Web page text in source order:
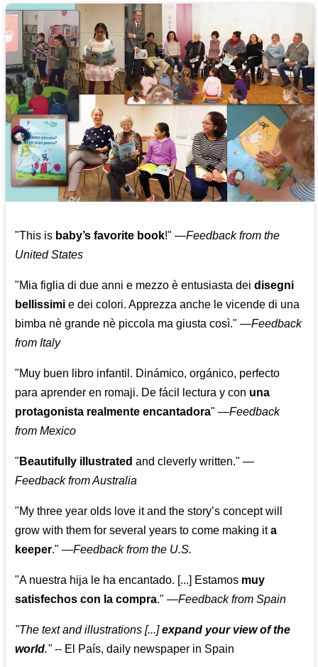
"This is baby’s favorite book!" —Feedback from the
United States
"Mia figlia di due anni e mezzo è entusiasta deidisegni
bellissimi e dei colori. Apprezza anche le vicende di una
bimba nè grande nè piccola ma giusta così." —Feedback
from Italy
"Muy buen libro infantil. Dinámico, orgánico, perfecto
para aprender en romaji. De fácil lectura y con una
protagonista realmente encantadora" —Feedback
from Mexico
" Beautifully illustrated and cleverly written." —
Feedback from Australia
"My three year olds love it and the story’s concept will
grow with them for several years to come making ita
keeper." —Feedback from the U.S.
"A nuestra hija le ha encantado. [...] Estamos muy
satisfechos con la compra." —Feedback from Spain
"The text and illustrations [...]expand your view of the
world."-- El País, daily newspaper in Spain